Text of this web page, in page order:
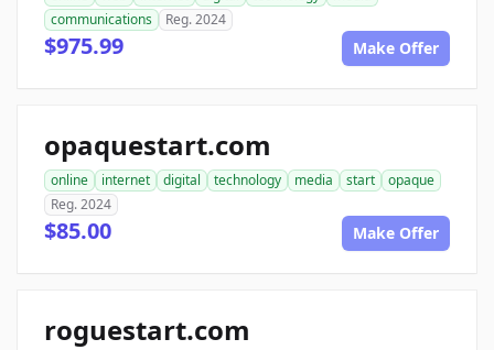
communications
Reg. 2024
$975.99 Make Offer
opaquestart.com
online internet digital technology media start
opaque
Reg. 2024
$85.00 Make Offer
roguestart.com